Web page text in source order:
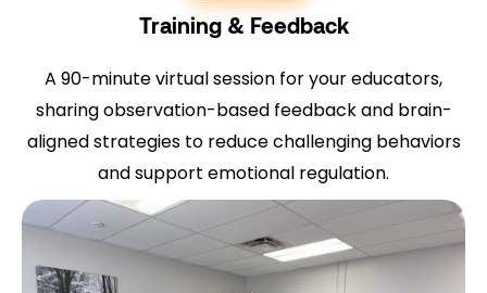
Training & Feedback
A 90-minute virtual session for your educators,
sharing observation-based feedback and brain-
aligned strategies to reduce challenging behaviors
and support emotional regulation.